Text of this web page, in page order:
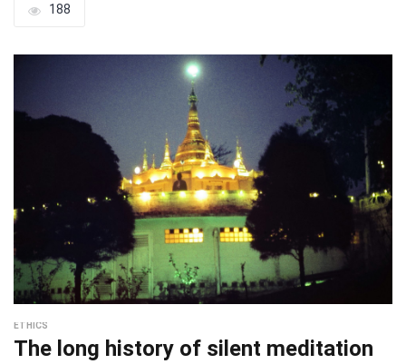
188
ETHICS
The long history of silent meditation